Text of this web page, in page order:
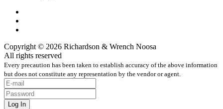
Copyright © 2026 Richardson & Wrench Noosa
All rights reserved
Every precaution has been taken to establish accuracy of the above information
but does not constitute any representation by the vendor or agent.